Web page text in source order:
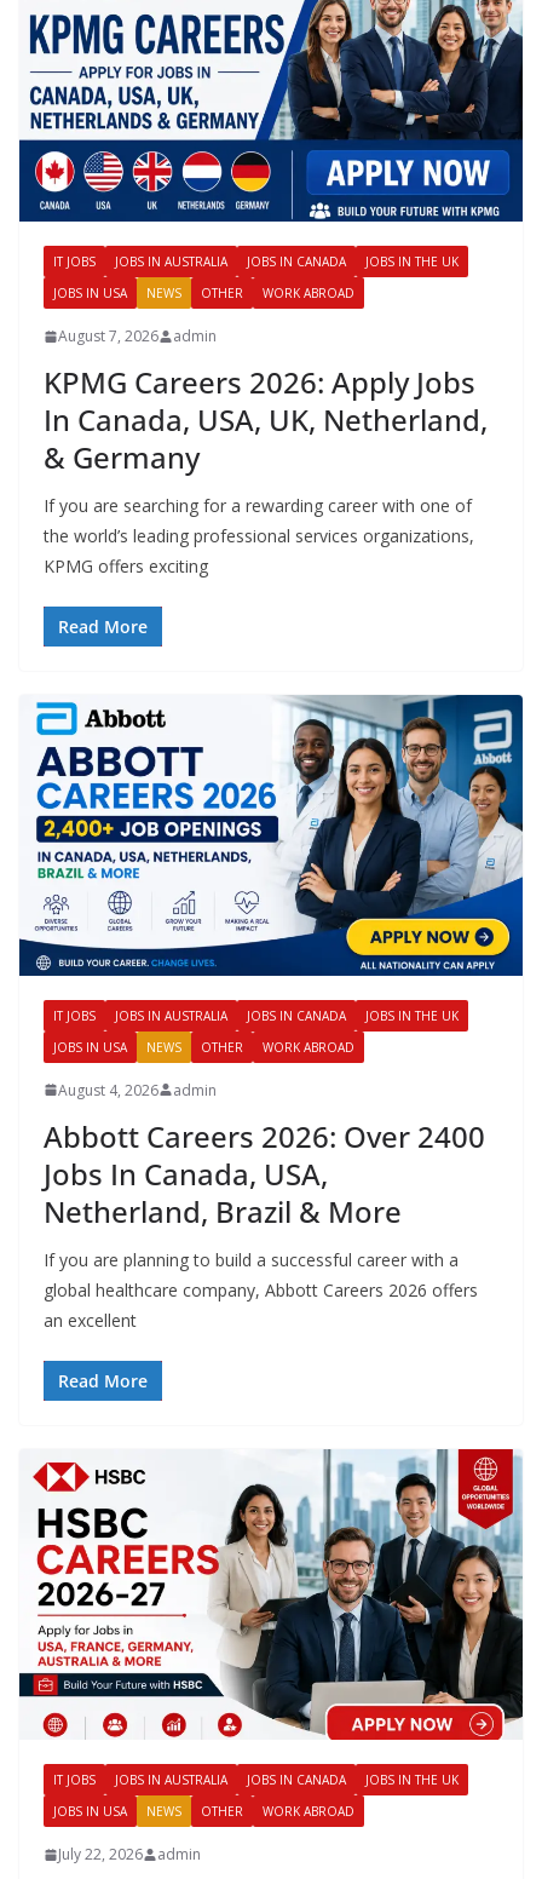
IT JOBS JOBS IN AUSTRALIA JOBS IN CANADA
JOBS IN THE UK
JOBS IN USA
NEWS OTHER WORK ABROAD
August 7, 2026 admin
KPMG Careers 2026: Apply Jobs
In Canada, USA, UK, Netherland,
& Germany
If you are searching for a rewarding career with one of
the world’s leading professional services organizations,
KPMG offers exciting
Read More
IT JOBS JOBS IN AUSTRALIA JOBS IN CANADA
JOBS IN THE UK
JOBS IN USA
NEWS OTHER WORK ABROAD
August 4, 2026 admin
Abbott Careers 2026: Over 2400
Jobs In Canada, USA,
Netherland, Brazil & More
If you are planning to build a successful career with a
global healthcare company, Abbott Careers 2026 offers
an excellent
Read More
IT JOBS JOBS IN AUSTRALIA JOBS IN CANADA
JOBS IN THE UK
JOBS IN USA
NEWS OTHER WORK ABROAD
July 22, 2026 admin